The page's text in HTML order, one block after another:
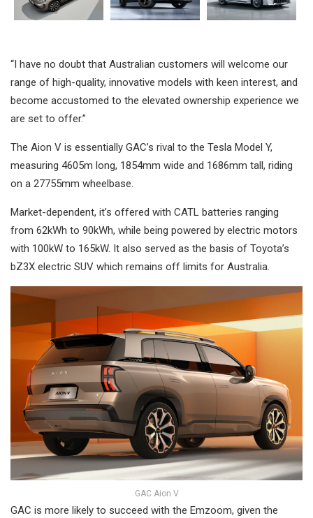
“I have no doubt that Australian customers will welcome our
range of high-quality, innovative models with keen interest, and
become accustomed to the elevated ownership experience we
are set to offer.”
The Aion V is essentially GAC’s rival to the Tesla Model Y,
measuring 4605m long, 1854mm wide and 1686mm tall, riding
on a 27755mm wheelbase.
Market-dependent, it’s offered with CATL batteries ranging
from 62kWh to 90kWh, while being powered by electric motors
with 100kW to 165kW. It also served as the basis of Toyota’s
bZ3X electric SUV which remains off limits for Australia.
GAC Aion V
GAC is more likely to succeed with the Emzoom, given the